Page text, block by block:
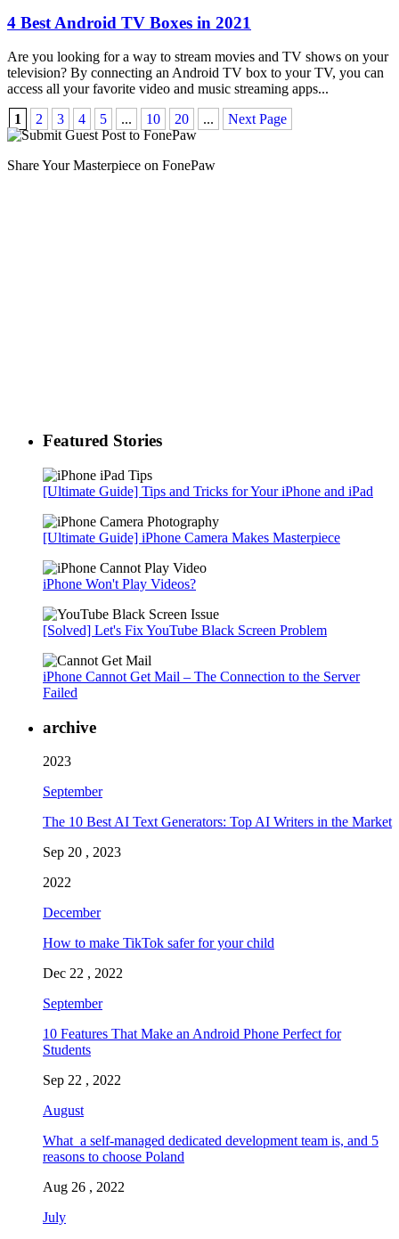
4 Best Android TV Boxes in 2021
Are you looking for a way to stream movies and TV shows on your
television? By connecting an Android TV box to your TV, you can
access all your favorite video and music streaming apps...
1
2 3 4 5 ... 10 20 ... Next Page
Share Your Masterpiece on FonePaw
Featured Stories
[Ultimate Guide] Tips and Tricks for Your iPhone and iPad
[Ultimate Guide] iPhone Camera Makes Masterpiece
iPhone Won't Play Videos?
[Solved] Let's Fix YouTube Black Screen Problem
iPhone Cannot Get Mail – The Connection to the Server
Failed
archive
2023
September
The 10 Best AI Text Generators: Top AI Writers in the Market
Sep 20 , 2023
2022
December
How to make TikTok safer for your child
Dec 22 , 2022
September
10 Features That Make an Android Phone Perfect for
Students
Sep 22 , 2022
August
What a self-managed dedicated development team is, and 5
reasons to choose Poland
Aug 26 , 2022
July